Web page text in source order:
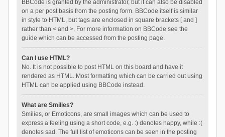
BBCode is granted by the administrator, but it can also be disabled
on a per post basis from the posting form. BBCode itself is similar
in style to HTML, but tags are enclosed in square brackets [ and ]
rather than < and >. For more information on BBCode see the
guide which can be accessed from the posting page.
Can I use HTML?
No. It is not possible to post HTML on this board and have it
rendered as HTML. Most formatting which can be carried out using
HTML can be applied using BBCode instead.
What are Smilies?
Smilies, or Emoticons, are small images which can be used to
express a feeling using a short code, e.g. :) denotes happy, while :(
denotes sad. The full list of emoticons can be seen in the posting